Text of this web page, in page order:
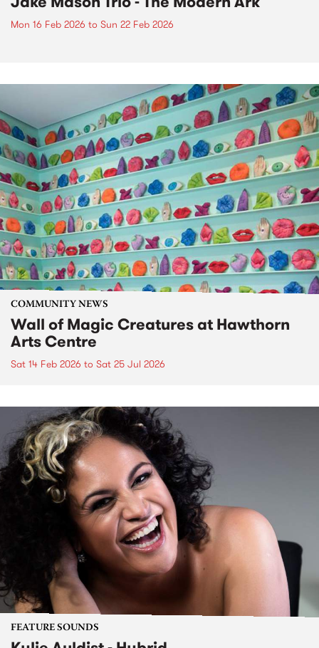
Mon 16 Feb 2026 to Sun 22 Feb 2026
COMMUNITY NEWS
Wall of Magic Creatures at Hawthorn
Arts Centre
Sat 14 Feb 2026 to Sat 25 Jul 2026
FEATURE SOUNDS